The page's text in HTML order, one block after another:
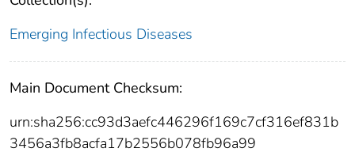
Emerging Infectious Diseases
Main Document Checksum:
urn:sha256:cc93d3aefc446296f169c7cf316ef831b
3456a3fb8acfa17b2556b078fb96a99